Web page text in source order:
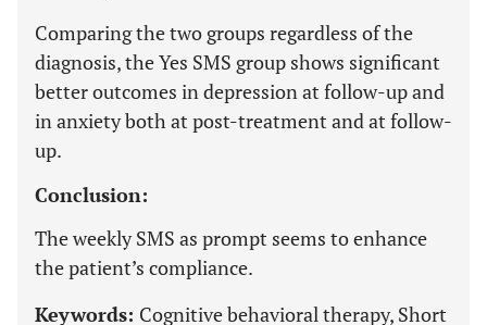
Comparing the two groups regardless of the
diagnosis, the Yes SMS group shows significant
better outcomes in depression at follow-up and
in anxiety both at post-treatment and at follow-
up.
Conclusion:
The weekly SMS as prompt seems to enhance
the patient’s compliance.
Keywords: Cognitive behavioral therapy, Short